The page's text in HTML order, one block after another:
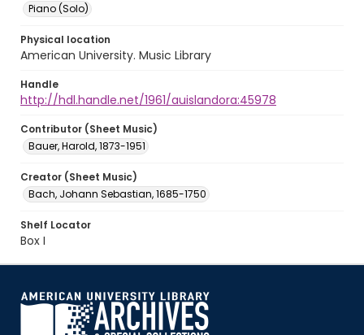
Piano (Solo)
Physical location
American University. Music Library
Handle
http://hdl.handle.net/1961/auislandora:45978
Contributor (Sheet Music)
Bauer, Harold, 1873-1951
Creator (Sheet Music)
Bach, Johann Sebastian, 1685-1750
Shelf Locator
Box I